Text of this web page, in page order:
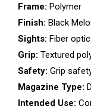
Frame: Polymer
Finish: Black
Sights: Fiber
Grip: Textured
Safety: Grip
Magazine Type:
Intended Use: